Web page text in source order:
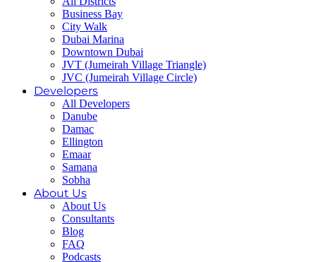
Business Bay
City Walk
Dubai Marina
Downtown Dubai
JVT (Jumeirah Village Triangle)
JVC (Jumeirah Village Circle)
Developers
All Developers
Danube
Damac
Ellington
Emaar
Samana
Sobha
About Us
About Us
Consultants
Blog
FAQ
Podcasts